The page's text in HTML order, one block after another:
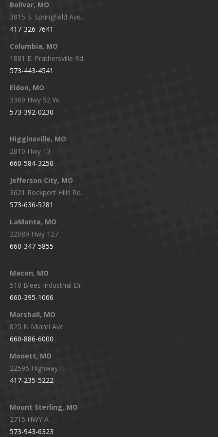
opens
in
new
window
opens
in
new
window
opens
in
new
window
in
Bolivar, MO
3815 S. Springfield Ave.
417-326-7641
Columbia, MO
1881 E. Prathersville Rd.
573-443-4541
Eldon, MO
3369 Hwy 52 W.
573-392-0230
Higginsville, MO
2810 Hwy 13
660-584-3250
Jefferson City, MO
3621 Rockport Hills Rd.
573-636-5281
LaMonte, MO
22089 Hwy 127
660-347-5855
Macon, MO
510 Blees Industrial Dr.
660-395-1066
Marshall, MO
825 N Miami Ave
660-886-6000
Monett, MO
22595 Highway H
417-235-5222
Mount Sterling, MO
2715 HWY A
573-943-6323